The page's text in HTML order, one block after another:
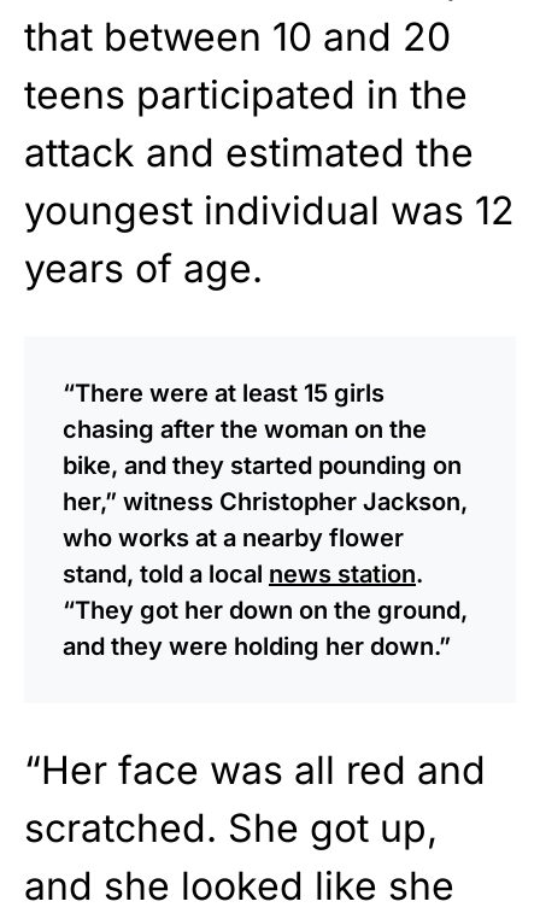
that between 10 and 20
teens participated in the
attack and estimated the
youngest individual was 12
years of age.
“There were at least 15 girls
chasing after the woman on the
bike, and they started pounding on
her,” witness Christopher Jackson,
who works at a nearby flower
stand, told a local news station.
“They got her down on the ground,
and they were holding her down.”
“Her face was all red and
scratched. She got up,
and she looked like she